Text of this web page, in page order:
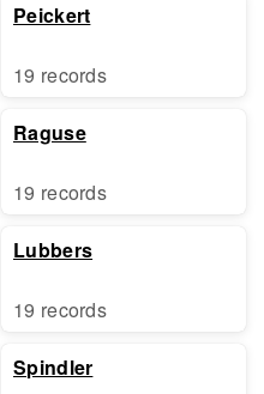
Peickert
19 records
Raguse
19 records
Lubbers
19 records
Spindler